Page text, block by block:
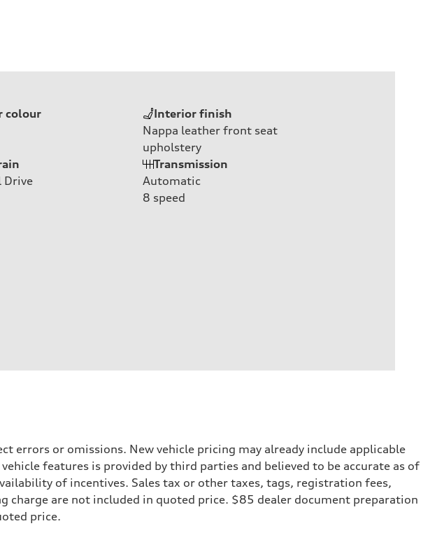
colour
Interior finish
Nappa leather front seat
upholstery
Drive
Transmission
Automatic
8 speed
errors or omissions. New vehicle pricing may already include applicable
features is provided by third parties and believed to be accurate as of
of incentives. Sales tax or other taxes, tags, registration fees,
are not included in quoted price. $85 dealer document preparation
price.